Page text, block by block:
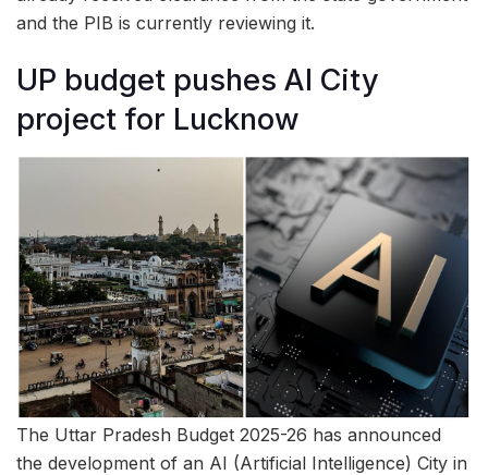
and the PIB is currently reviewing it.
UP budget pushes AI City
project for Lucknow
The Uttar Pradesh Budget 2025-26 has announced
the development of an AI (Artificial Intelligence) City in